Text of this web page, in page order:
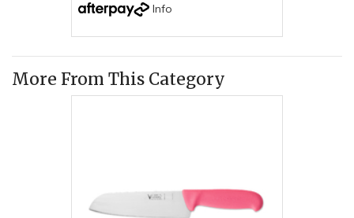
Info
More From This Category